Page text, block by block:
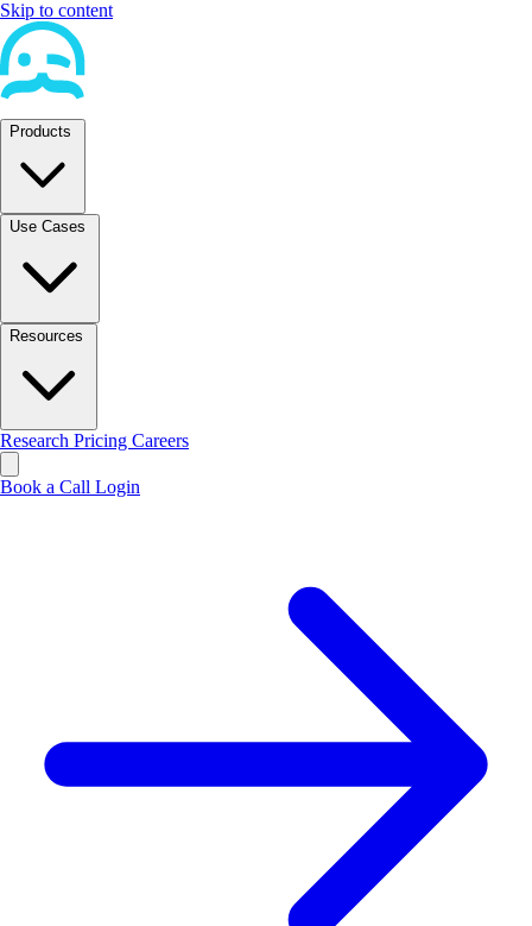
Skip to content
Products
Use Cases
Resources
Research Pricing Careers
Book a Call Login